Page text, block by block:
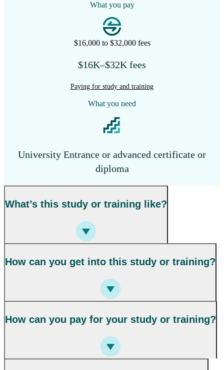
What you pay
$16,000 to $32,000 fees
$16K–$32K fees
Paying for study and training
What you need
University Entrance or advanced certificate or
diploma
What’s this study or training like?
How can you get into this study or training?
How can you pay for your study or training?